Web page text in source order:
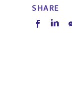
SHARE